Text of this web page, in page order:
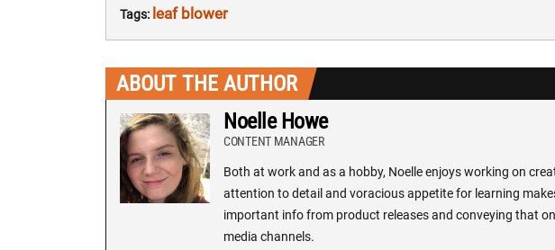
Tags: leaf blower
ABOUT THE AUTHOR
Noelle Howe
CONTENT MANAGER
Both at work and as a hobby, Noelle enjoys working on
attention to detail and voracious appetite for learning
important info from product releases and conveying that
media channels.